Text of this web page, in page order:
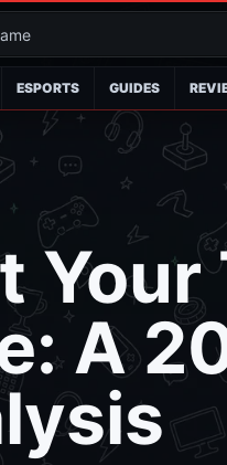
ESPORTS GUIDES
Your
A